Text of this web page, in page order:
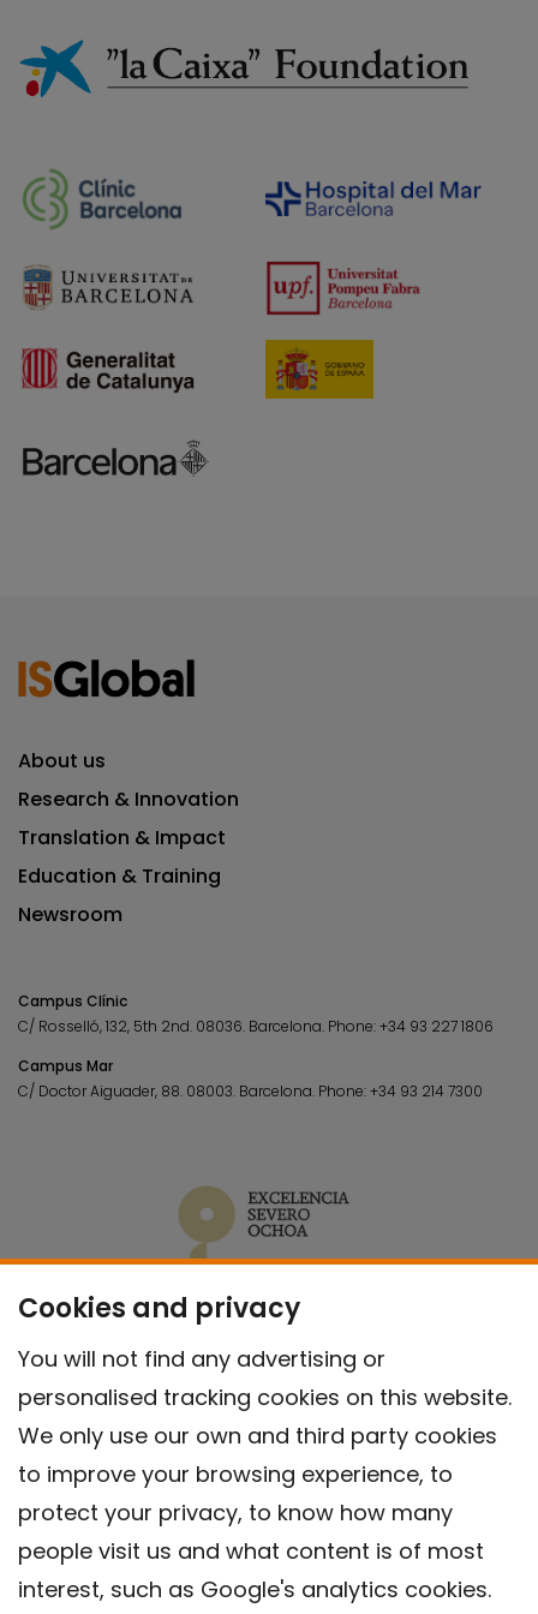
Cookies and privacy
You will not find any advertising or
personalised tracking cookies on this website.
We only use our own and third party cookies
to improve your browsing experience, to
protect your privacy, to know how many
people visit us and what content is of most
interest, such as Google's analytics cookies.
About us
Research & Innovation
Translation & Impact
Education & Training
Newsroom
Campus Clínic
C/ Rosselló, 132, 5th 2nd. 08036. Barcelona. Phone:+34 93 227 1806
Campus Mar
C/ Doctor Aiguader, 88. 08003. Barcelona. Phone:+34 93 214 7300